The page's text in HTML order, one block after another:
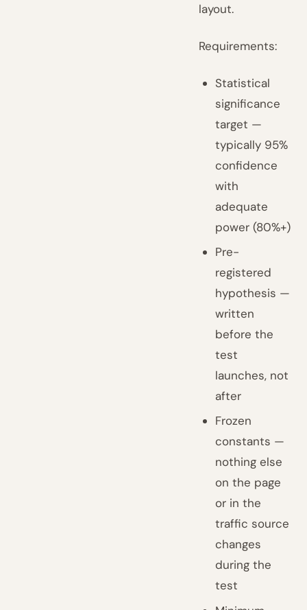
layout.
Requirements:
Statistical
significance
target —
typically 95%
confidence
with
adequate
power (80%+)
Pre-
registered
hypothesis —
written
before the
test
launches, not
after
Frozen
constants —
nothing else
on the page
or in the
traffic source
changes
during the
test